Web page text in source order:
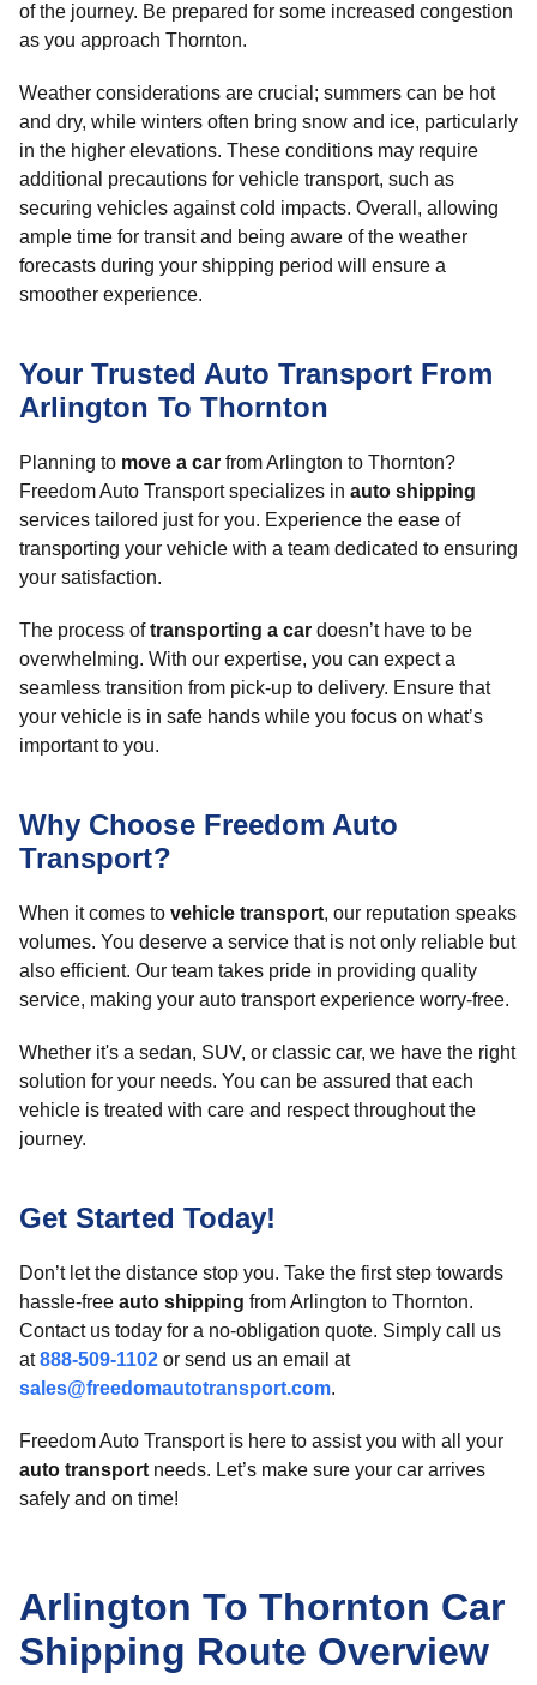
of the journey. Be prepared for some increased congestion
as you approach Thornton.
Weather considerations are crucial; summers can be hot
and dry, while winters often bring snow and ice, particularly
in the higher elevations. These conditions may require
additional precautions for vehicle transport, such as
securing vehicles against cold impacts. Overall, allowing
ample time for transit and being aware of the weather
forecasts during your shipping period will ensure a
smoother experience.
Your Trusted Auto Transport From
Arlington To Thornton
Planning to move a car from Arlington to Thornton?
Freedom Auto Transport specializes in auto shipping
services tailored just for you. Experience the ease of
transporting your vehicle with a team dedicated to ensuring
your satisfaction.
The process oftransporting a car doesn’t have to be
overwhelming. With our expertise, you can expect a
seamless transition from pick-up to delivery. Ensure that
your vehicle is in safe hands while you focus on what’s
important to you.
Why Choose Freedom Auto
Transport?
When it comes to vehicle transport, our reputation speaks
volumes. You deserve a service that is not only reliable but
also efficient. Our team takes pride in providing quality
service, making your auto transport experience worry-free.
Whether it's a sedan, SUV, or classic car, we have the right
solution for your needs. You can be assured that each
vehicle is treated with care and respect throughout the
journey.
Get Started Today!
Don’t let the distance stop you. Take the first step towards
hassle-free auto shipping from Arlington to Thornton.
Contact us today for a no-obligation quote. Simply call us
at888-509-1102 or send us an email at
sales@freedomautotransport.com.
Freedom Auto Transport is here to assist you with all your
auto transport needs. Let’s make sure your car arrives
safely and on time!
Arlington To Thornton Car
Shipping Route Overview